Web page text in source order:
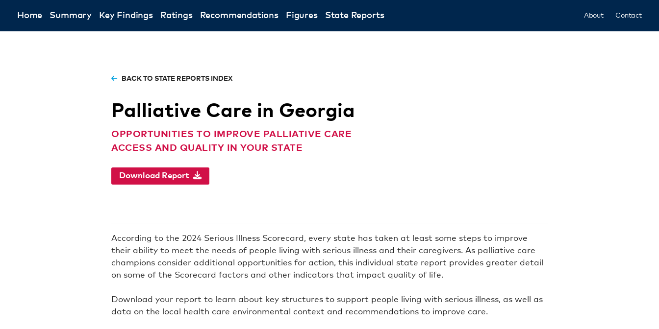
Home Summary Key Findings Ratings Recommendations Figures State Reports About Contact
BACK TO STATE REPORTS INDEX
Palliative Care in Georgia
OPPORTUNITIES TO IMPROVE PALLIATIVE CARE
ACCESS AND QUALITY IN YOUR STATE
Download Report
According to the 2024 Serious Illness Scorecard, every state has taken at least some steps to improve
their ability to meet the needs of people living with serious illness and their caregivers. As palliative care
champions consider additional opportunities for action, this individual state report provides greater detail
on some of the Scorecard factors and other indicators that impact quality of life.
Download your report to learn about key structures to support people living with serious illness, as well as
data on the local health care environmental context and recommendations to improve care.